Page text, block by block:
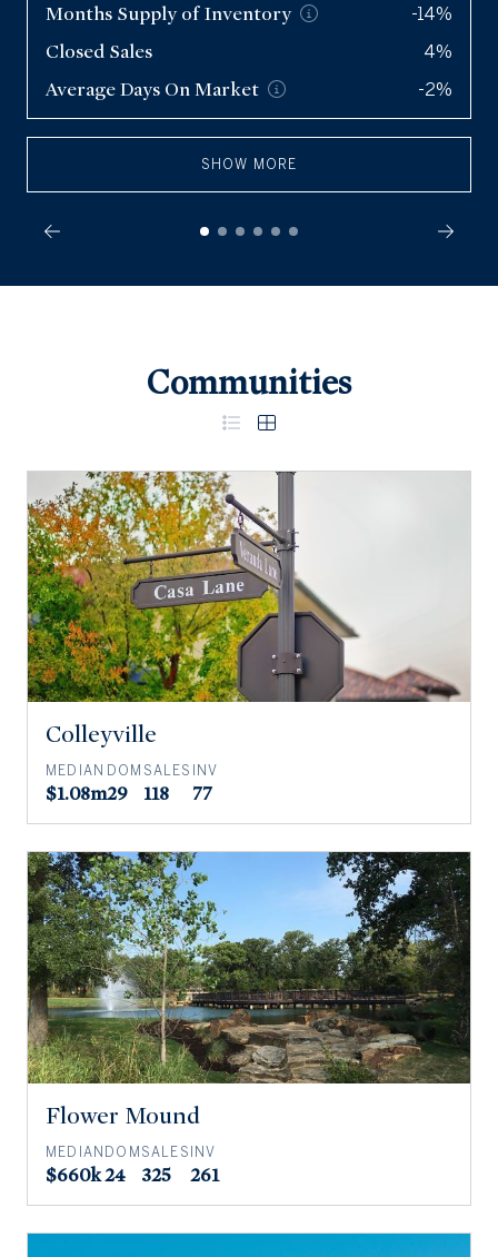
Months Supply of Inventory 3.2
Closed Sales 2,890
Average Days OnMarket 47
Months Supply of Inventory -14%
Closed Sales 4%
Average Days OnMarket -2%
SHOW MORE
Communities
Colleyville
MEDIAN
$1.08m
DOM
29
SALES
118
INV
77
Flower Mound
MEDIAN
$660k
DOM
24
SALES
325
INV
261